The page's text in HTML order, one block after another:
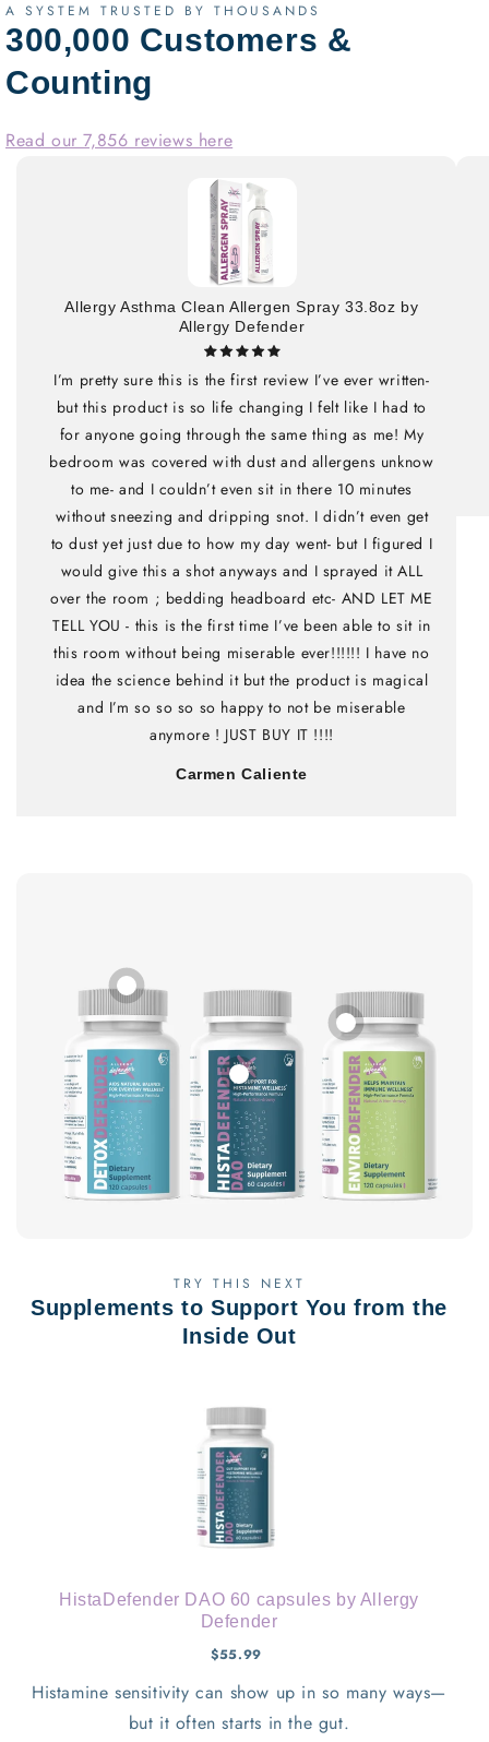
A SYSTEM TRUSTED BY THOUSANDS
300,000 Customers &
Counting
Read our 7,856 reviews here
Allergy Asthma Clean Allergen Spray 33.8oz by
Allergy Defender
I’m pretty sure this is the first review I’ve ever written-
but this product is so life changing I felt like I had to
for anyone going through the same thing as me! My
bedroom was covered with dust and allergens unknow
to me- and I couldn’t even sit in there 10 minutes
without sneezing and dripping snot. I didn’t even get
to dust yet just due to how my day went- but I figured I
would give this a shot anyways and I sprayed it ALL
over the room ; bedding headboard etc- AND LET ME
TELL YOU - this is the first time I’ve been able to sit in
this room without being miserable ever!!!!!! I have no
idea the science behind it but the product is magical
and I’m so so so so happy to not be miserable
anymore ! JUST BUY IT !!!!
Carmen Caliente
TRY THIS NEXT
Supplements to Support You from the
Inside Out
HistaDefender DAO 60 capsules by Allergy
Defender
$55.99
Histamine sensitivity can show up in so many ways—
but it often starts in the gut.